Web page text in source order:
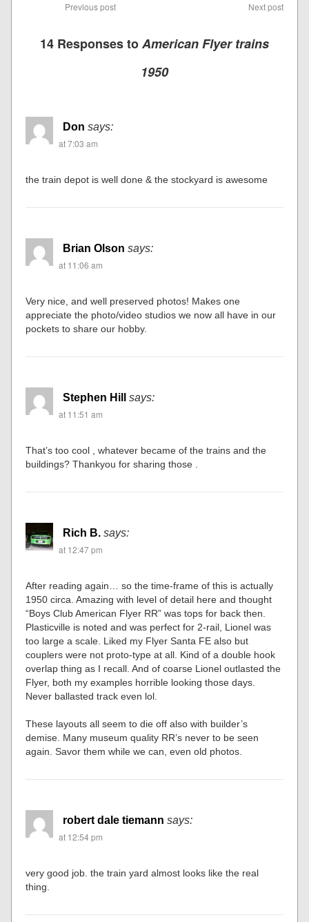
Previous post Next post
14 Responses toAmerican Flyer trains
1950
Don says:
at 7:03 am
the train depot is well done & the stockyard is awesome
Brian Olson says:
at 11:06 am
Very nice, and well preserved photos! Makes one
appreciate the photo/video studios we now all have in our
pockets to share our hobby.
Stephen Hill
says:
at 11:51 am
That’s too cool , whatever became of the trains and the
buildings? Thankyou for sharing those .
Rich B. says:
at 12:47 pm
After reading again… so the time-frame of this is actually
1950 circa. Amazing with level of detail here and thought
“Boys Club American Flyer RR” was tops for back then.
Plasticville is noted and was perfect for 2-rail, Lionel was
too large a scale. Liked my Flyer Santa FE also but
couplers were not proto-type at all. Kind of a double hook
overlap thing as I recall. And of coarse Lionel outlasted the
Flyer, both my examples horrible looking those days.
Never ballasted track even lol.
These layouts all seem to die off also with builder’s
demise. Many museum quality RR’s never to be seen
again. Savor them while we can, even old photos.
robert dale tiemann says:
at 12:54 pm
very good job. the train yard almost looks like the real
thing.